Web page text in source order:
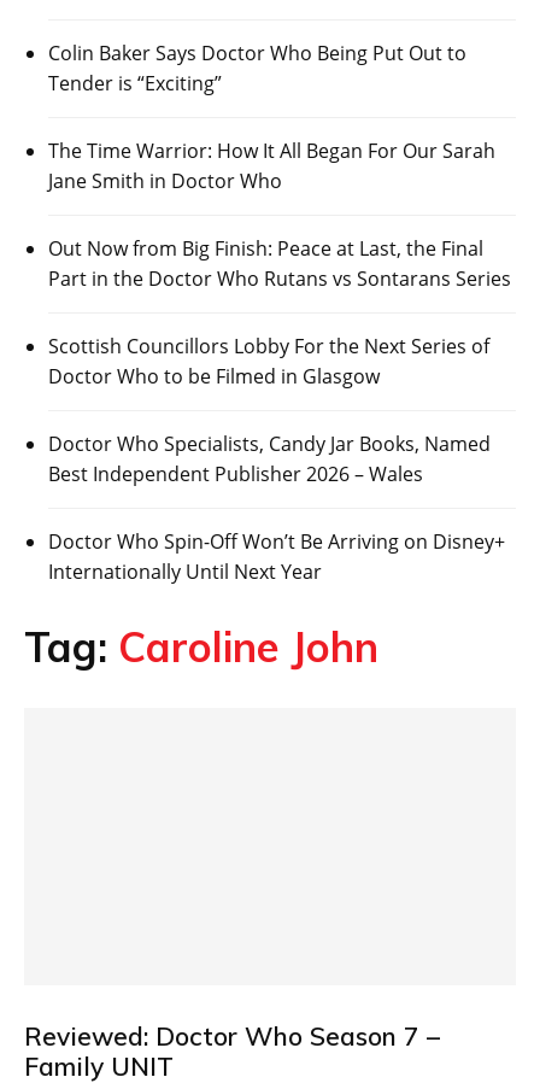
Colin Baker Says Doctor Who Being Put Out to
Tender is “Exciting”
The Time Warrior: How It All Began For Our Sarah
Jane Smith in Doctor Who
Out Now from Big Finish: Peace at Last, the Final
Part in the Doctor Who Rutans vs Sontarans Series
Scottish Councillors Lobby For the Next Series of
Doctor Who to be Filmed in Glasgow
Doctor Who Specialists, Candy Jar Books, Named
Best Independent Publisher 2026 – Wales
Doctor Who Spin-Off Won’t Be Arriving on Disney+
Internationally Until Next Year
Tag: Caroline John
Reviewed: Doctor Who Season 7 –
Family UNIT